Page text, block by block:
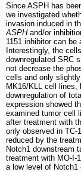
Since ASPH has
we investigated
invasion induced in
ASPHand/or
1151 inhibitor can
Interestingly, the
downregulated SRC
not decrease the
cells and only
MK16/KLL cell lines,
downregulation of
expression showed
examined tumor cell
after treatment with
only observed in TC-
reduced by the
Notch1 downstream
treatment with MO-I-
a low level of Notch1